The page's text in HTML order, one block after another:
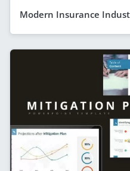
Modern Insurance